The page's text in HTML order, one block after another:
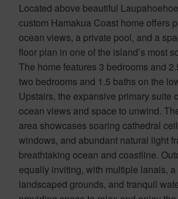
Located above beautiful
custom Hamakua Coast home offers
ocean views, a private pool, and a
floor plan in one of the island’s most
The home features 3 bedrooms and
two bedrooms and 1.5 baths on the
Upstairs, the expansive primary suite
ocean views and space to unwind.
area showcases soaring cathedral
windows, and abundant natural light
breathtaking ocean and coastline.
equally inviting, with multiple lanais,
landscaped grounds, and tranquil